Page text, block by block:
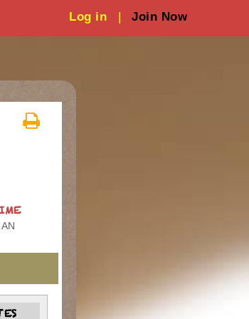
Log in | Join Now